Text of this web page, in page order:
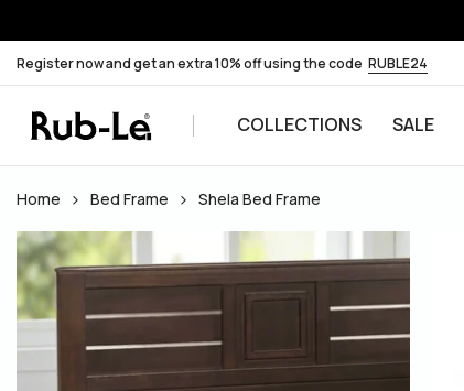
Register now and get an extra 10% off using the code RUBLE24
COLLECTIONS SALE
Home Bed Frame Shela Bed Frame